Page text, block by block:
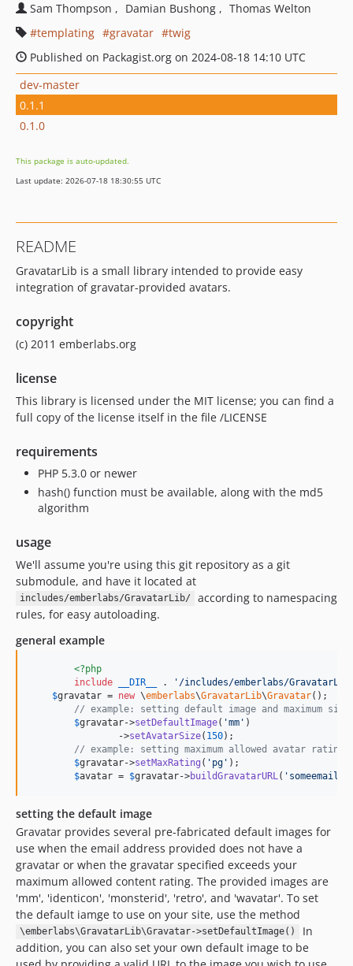
Sam Thompson
Damian Bushong
Thomas Welton
templating
gravatar
twig
Published on Packagist.org on 2024-08-18 14:10 UTC
dev-master
0.1.1
0.1.0
This package is auto-updated.
Last update: 2026-07-18 18:30:55 UTC
README
GravatarLib is a small library intended to provide easy
integration of gravatar-provided avatars.
copyright
(c) 2011 emberlabs.org
license
This library is licensed under the MIT license; you can find a
full copy of the license itself in the file /LICENSE
requirements
PHP 5.3.0 or newer
hash() function must be available, along with the md5
algorithm
usage
We'll assume you're using this git repository as a git
submodule, and have it located at
includes/emberlabs/GravatarLib/
according to namespacing
rules, for easy autoloading.
general example
<?php
include
__DIR__ . ' /includes/emberlabs/
$gravatar = new \emberlabs\GravatarLib\Gravatar();
// example: setting default image and maximum size
$gravatar->setDefaultImage( 'mm ' )
		->
setAvatarSize( 150);
// example: setting maximum allowed avatar rating
$gravatar->setMaxRating ( ' pg ' );
$avatar = $gravatar->buildGravatarURL ( '
setting the default image
Gravatar provides several pre-fabricated default images for
use when the email address provided does not have a
gravatar or when the gravatar specified exceeds your
maximum allowed content rating. The provided images are
'mm', 'identicon', 'monsterid', 'retro', and 'wavatar'. To set
the default iamge to use on your site, use the method
\emberlabs\GravatarLib\Gravatar->setDefaultImage()
In
addition, you can also set your own default image to be